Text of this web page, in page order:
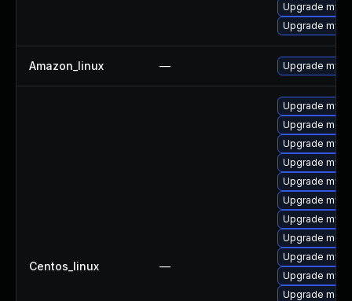
Upgrade
Upgrade
Amazon_linux — Upgrade
Centos_linux —
Upgrade
Upgrade
Upgrade
Upgrade
Upgrade
Upgrade
Upgrade
Upgrade
Upgrade
Upgrade
Upgrade